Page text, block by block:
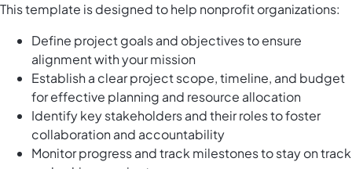
This template is designed to help nonprofit organizations:
Define project goals and objectives to ensure
alignment with your mission
Establish a clear project scope, timeline, and budget
for effective planning and resource allocation
Identify key stakeholders and their roles to foster
collaboration and accountability
Monitor progress and track milestones to stay on track